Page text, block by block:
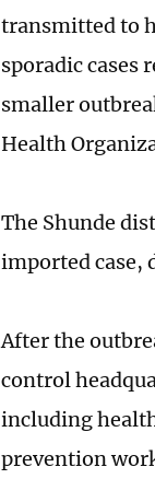
transmitted to
sporadic cases
smaller
Health
The Shunde
imported case,
After the
control
including
prevention